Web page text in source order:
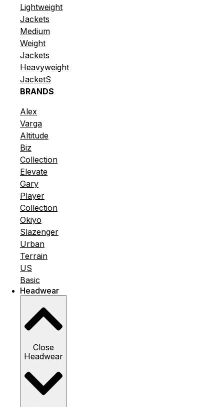
Lightweight
Jackets
Medium
Weight
Jackets
Heavyweight
JacketS
BRANDS
Alex
Varga
Altitude
Biz
Collection
Elevate
Gary
Player
Collection
Okiyo
Slazenger
Urban
Terrain
US
Basic
Headwear
Close
Headwear